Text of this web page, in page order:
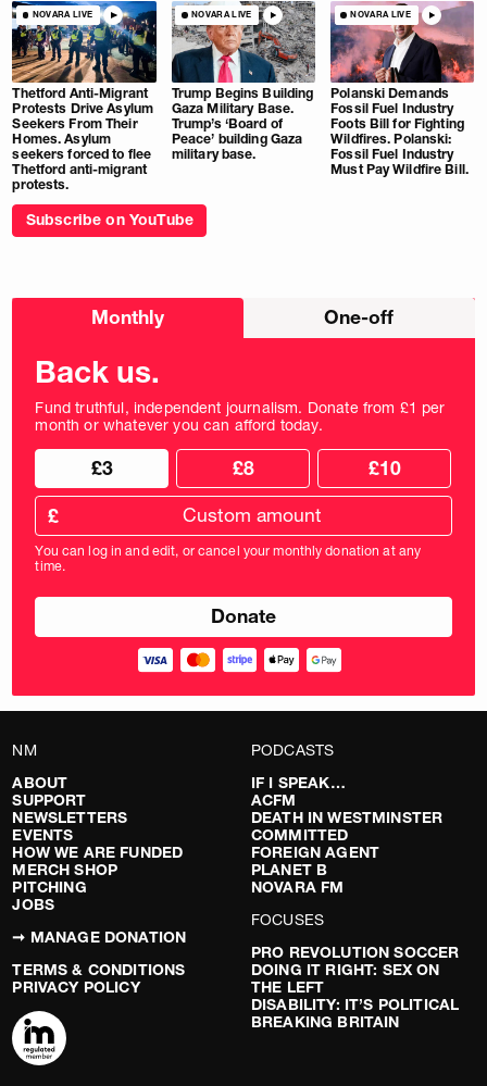
NOVARA LIVE
Thetford Anti-Migrant
Protests Drive Asylum
Seekers From Their
Homes. Asylum
seekers forced to flee
Thetford anti-migrant
protests.
NOVARA LIVE
Trump Begins Building
Gaza Military Base.
Trump’s ‘Board of
Peace’ building Gaza
military base.
NOVARA LIVE
Polanski Demands
Fossil Fuel Industry
Foots Bill for Fighting
Wildfires. Polanski:
Fossil Fuel Industry
Must Pay Wildfire Bill.
Subscribe on YouTube
Choose
Monthly One-off
Back us.
Fund truthful, independent journalism. Donate from £1 per
month or whatever you can afford today.
Choose
donation
frequency
Choose
donation
amount
£3 £8 £10
Custom
donation
amount
in
pounds
£
You can log in and edit, or cancel your monthly donation at any
time.
NM
ABOUT
SUPPORT
NEWSLETTERS
EVENTS
HOW WE ARE FUNDED
MERCH SHOP
PITCHING
JOBS
➞ MANAGE DONATION
TERMS & CONDITIONS
PRIVACY POLICY
PODCASTS
IF I SPEAK…
ACFM
DEATH IN WESTMINSTER
COMMITTED
FOREIGN AGENT
PLANET B
NOVARA FM
FOCUSES
PRO REVOLUTION SOCCER
DOING IT RIGHT: SEX ON
THE LEFT
DISABILITY: IT’S POLITICAL
BREAKING BRITAIN